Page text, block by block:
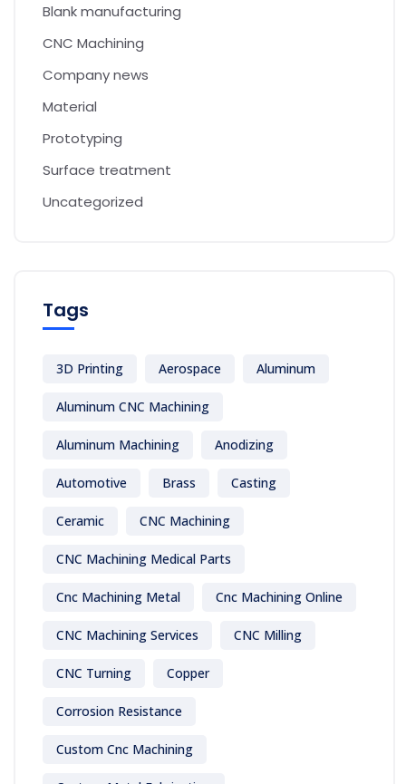
Blank manufacturing
CNC Machining
Company news
Material
Prototyping
Surface treatment
Uncategorized
Tags
3D Printing Aerospace Aluminum
Aluminum CNC Machining
Aluminum Machining Anodizing
Automotive Brass Casting
Ceramic CNC Machining
CNC Machining Medical Parts
Cnc Machining Metal Cnc Machining Online
CNC Machining Services CNC Milling
CNC Turning Copper
Corrosion Resistance
Custom Cnc Machining